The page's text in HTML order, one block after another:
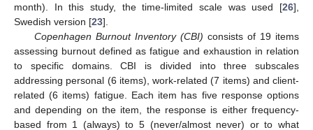
month). In this study, the time-limited scale was used [26],
Swedish version [23].
Copenhagen Burnout Inventory (CBI) consists of 19 items
assessing burnout defined as fatigue and exhaustion in relation
to specific domains. CBI is divided into three subscales
addressing personal (6 items), work-related (7 items) and client-
related (6 items) fatigue. Each item has five response options
and depending on the item, the response is either frequency-
based from 1 (always) to 5 (never/almost never) or to what